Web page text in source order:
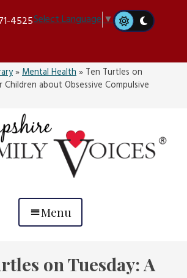
4525Select Language▼
»Mental Health» Ten Turtles on
about Obsessive Compulsive
Menu
on Tuesday: A